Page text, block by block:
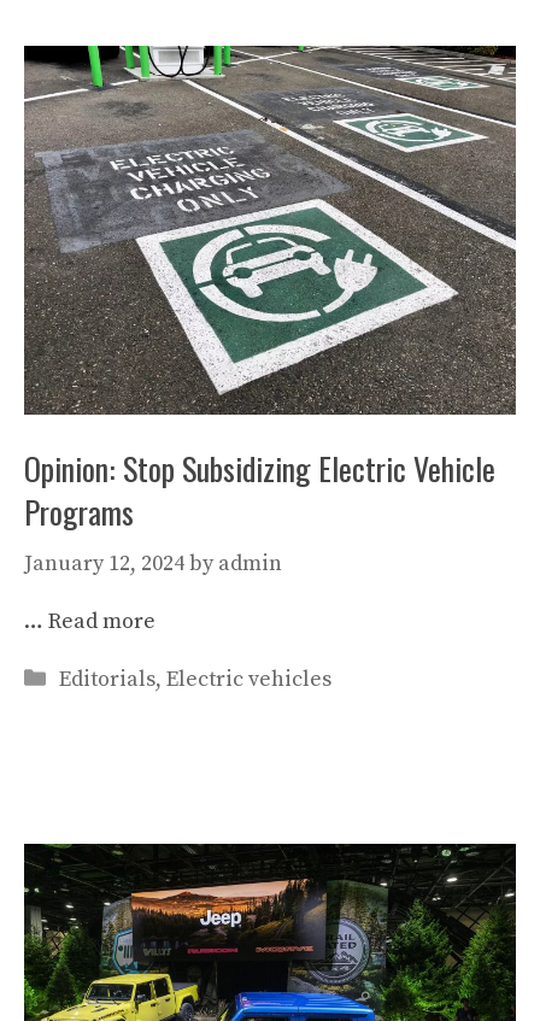
Opinion: Stop Subsidizing Electric Vehicle
Programs
January 12, 2024by admin
… Read more
Categories
Editorials, Electric vehicles